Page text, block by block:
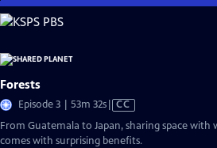
Skip
to
Content
Forests
Episode 3 | 53m 32sVideo
Closed
CC
From Guatemala to Japan, sharing space with
comes with surprising benefits.